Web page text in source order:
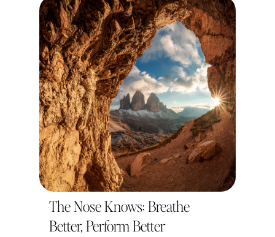
The Nose Knows: Breathe
Better, Perform Better